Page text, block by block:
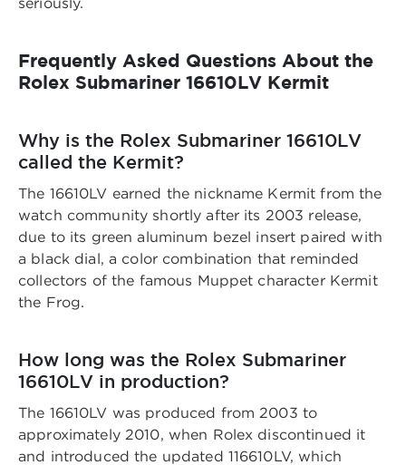
Frequently Asked Questions About the
Rolex Submariner 16610LV Kermit
Why is the Rolex Submariner 16610LV
called the Kermit?
The 16610LV earned the nickname Kermit from the
watch community shortly after its 2003 release,
due to its green aluminum bezel insert paired with
a black dial, a color combination that reminded
collectors of the famous Muppet character Kermit
the Frog.
How long was the Rolex Submariner
16610LV in production?
The 16610LV was produced from 2003 to
approximately 2010, when Rolex discontinued it
and introduced the updated 116610LV, which